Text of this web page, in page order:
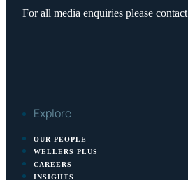
For all media enquiries please contact
Explore
OUR PEOPLE
WELLERS PLUS
CAREERS
INSIGHTS